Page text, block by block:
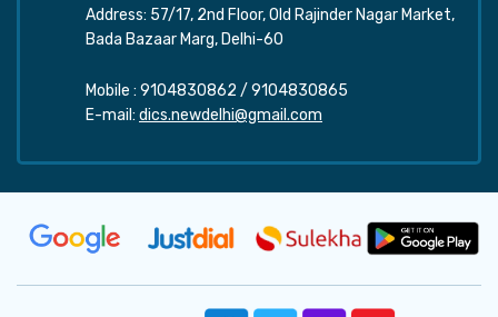
Address: 57/17, 2nd Floor, Old Rajinder Nagar Market,
Bada Bazaar Marg, Delhi-60
Mobile : 9104830862 / 9104830865
E-mail: dics.newdelhi@gmail.com